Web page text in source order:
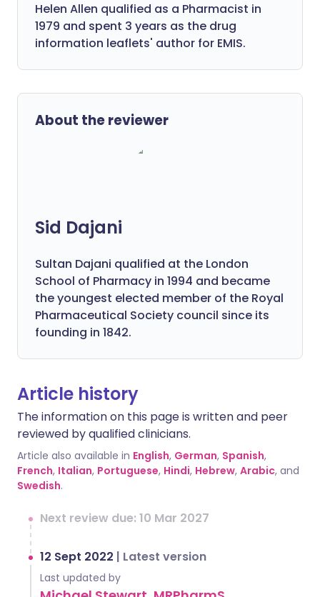
Helen Allen qualified as a Pharmacist in
1979 and spent 3 years as the drug
information leaflets' author for EMIS.
About the reviewer
Sid Dajani
Sultan Dajani qualified at the London
School of Pharmacy in 1994 and became
the youngest elected member of the Royal
Pharmaceutical Society council since its
founding in 1842.
Article history
The information on this page is written and peer
reviewed by qualified clinicians.
Article also available in English, German, Spanish,
French, Italian, Portuguese, Hindi, Hebrew, Arabic, and
Swedish.
Next review due: 10 Mar 2027
12 Sept 2022 | Latest version
Last updated by